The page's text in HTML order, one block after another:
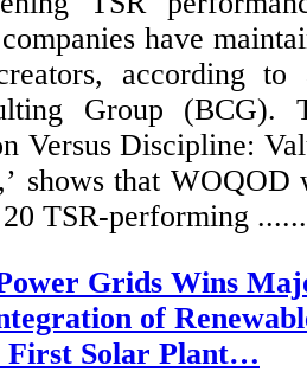
have
according
Group (BCG).
Versus Discipline:
shows that WOQOD
TSR-performing ......
Grids Wins
of
First Solar Plant…